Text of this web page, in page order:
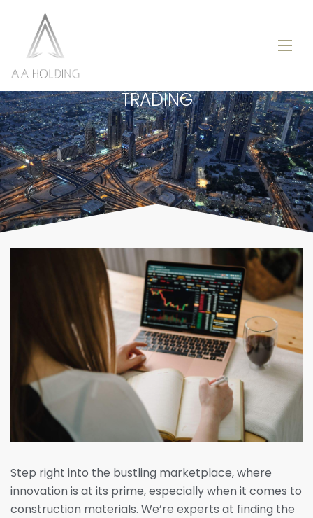
TRADING
Step right into the bustling marketplace, where
innovation is at its prime, especially when it comes to
construction materials. We’re experts at finding the